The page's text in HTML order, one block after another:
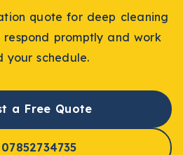
quote for deep cleaning
respond promptly and work
your schedule.
a Free Quote